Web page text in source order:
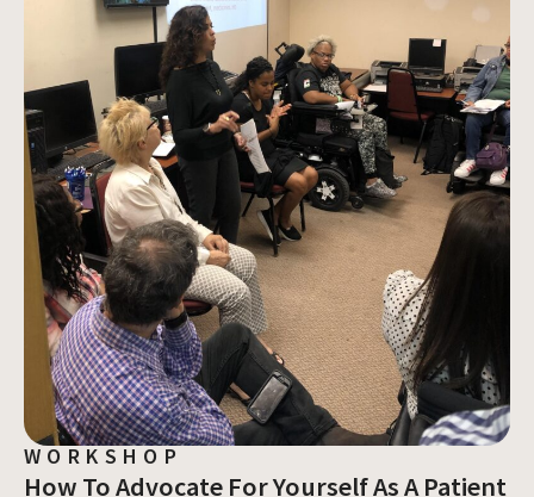
WORKSHOP
How To Advocate For Yourself As A Patient